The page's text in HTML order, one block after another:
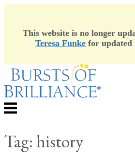
This website is no longer
Teresa Funke for
Skip
content
Menu
Tag:history